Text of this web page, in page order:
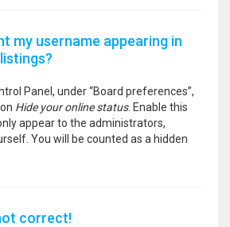
my username appearing in
Panel, under “Board preferences”,
Hide your online status. Enable this
appear to the administrators,
You will be counted as a hidden
correct!